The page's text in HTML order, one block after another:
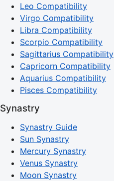
Leo Compatibility
Virgo Compatibility
Libra Compatibility
Scorpio Compatibility
Sagittarius Compatibility
Capricorn Compatibility
Aquarius Compatibility
Pisces Compatibility
Synastry
Synastry Guide
Sun Synastry
Mercury Synastry
Venus Synastry
Moon Synastry